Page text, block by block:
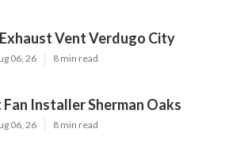
Vent Verdugo City
06, 26 8 min read
Fan Installer Sherman Oaks
06, 26 8 min read